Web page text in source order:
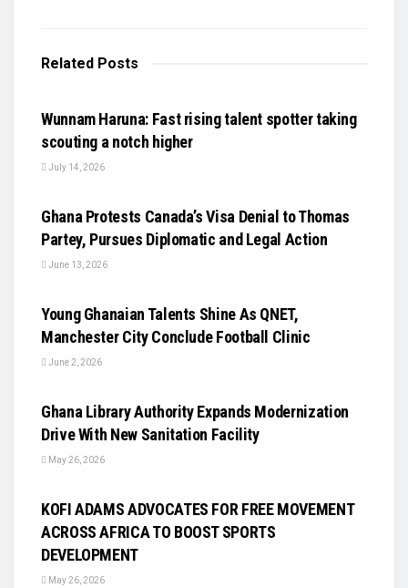
Related Posts
Wunnam Haruna: Fast rising talent spotter taking
scouting a notch higher
July 14, 2026
Ghana Protests Canada’s Visa Denial to Thomas
Partey, Pursues Diplomatic and Legal Action
June 13, 2026
Young Ghanaian Talents Shine As QNET,
Manchester City Conclude Football Clinic
June 2, 2026
Ghana Library Authority Expands Modernization
Drive With New Sanitation Facility
May 26, 2026
KOFI ADAMS ADVOCATES FOR FREE MOVEMENT
ACROSS AFRICA TO BOOST SPORTS
DEVELOPMENT
May 26, 2026